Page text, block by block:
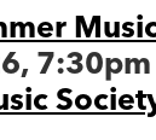
7:30pm